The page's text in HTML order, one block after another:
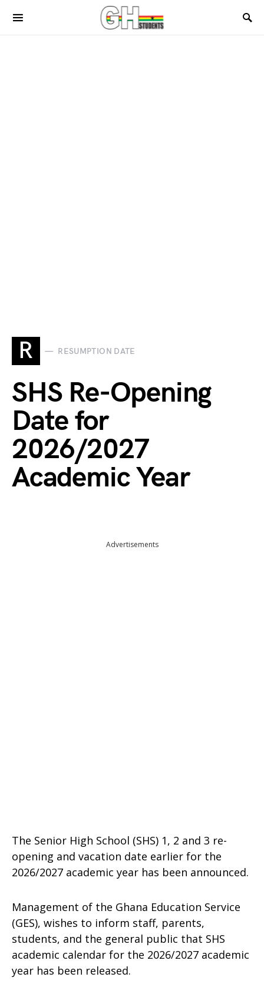
R RESUMPTION DATE
SHS Re-Opening
Date for
2026/2027
Academic Year
Advertisements
The Senior High School (SHS) 1, 2 and 3 re-
opening and vacation date earlier for the
2026/2027 academic year has been announced.
Management of the Ghana Education Service
(GES), wishes to inform staff, parents,
students, and the general public that SHS
academic calendar for the 2026/2027 academic
year has been released.